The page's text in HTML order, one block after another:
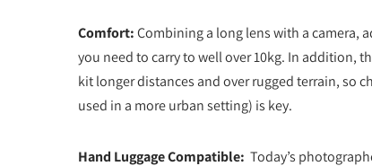
Comfort:Combining a long lens with a camera,
you need to carry to well over 10kg. In addition,
kit longer distances and over rugged terrain, so
used in a more urban setting) is key.
Hand Luggage Compatible: Today’s